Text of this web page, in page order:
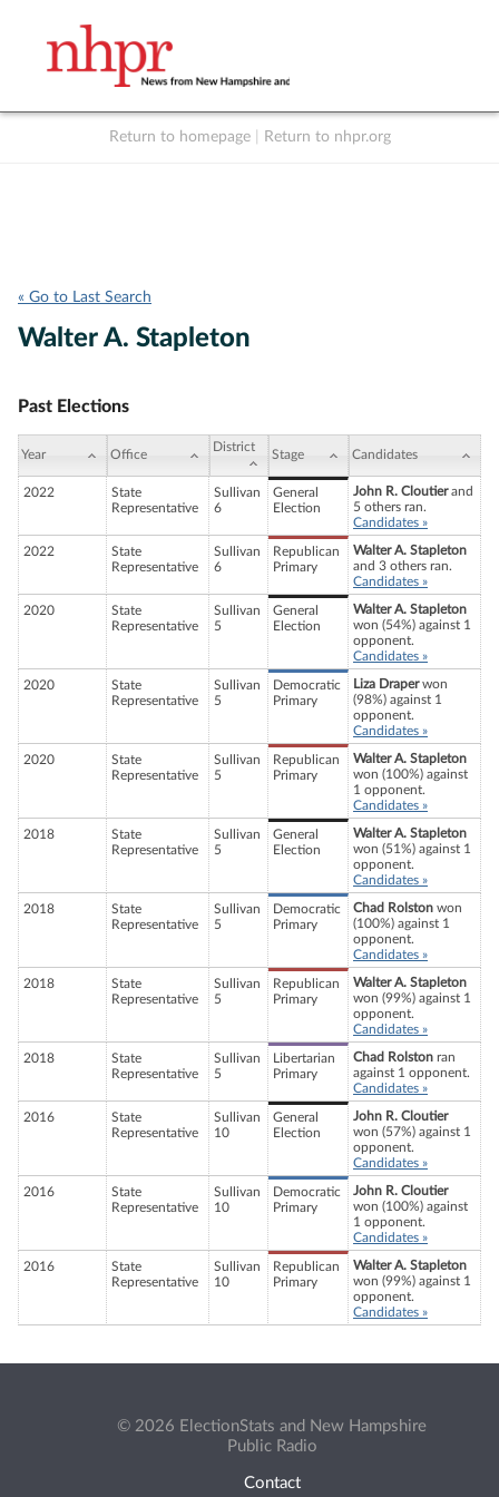
Return to homepage Return to nhpr.org
« Go to Last Search
Walter A. Stapleton
Past Elections
Year Office
District
Stage Candidates
2022
State
Representative
Sullivan
6
General
Election
John R. Cloutierand
5 others ran.
Candidates »
2022
State
Representative
Sullivan
6
Republican
Primary
Walter A. Stapleton
and 3 others ran.
Candidates »
2020
State
Representative
Sullivan
5
General
Election
Walter A. Stapleton
won (54%) against 1
opponent.
Candidates »
2020
State
Representative
Sullivan
5
Democratic
Primary
Liza Draperwon
(98%) against 1
opponent.
Candidates »
2020
State
Representative
Sullivan
5
Republican
Primary
Walter A. Stapleton
won (100%) against
1 opponent.
Candidates »
2018
State
Representative
Sullivan
5
General
Election
Walter A. Stapleton
won (51%) against 1
opponent.
Candidates »
2018
State
Representative
Sullivan
5
Democratic
Primary
Chad Rolston won
(100%) against 1
opponent.
Candidates »
2018
State
Representative
Sullivan
5
Republican
Primary
Walter A. Stapleton
won (99%) against 1
opponent.
Candidates »
2018
State
Representative
Sullivan
5
Libertarian
Primary
Chad Rolston ran
against 1 opponent.
Candidates »
2016
State
Representative
Sullivan
10
General
Election
John R. Cloutier
won (57%) against 1
opponent.
Candidates »
2016
State
Representative
Sullivan
10
Democratic
Primary
John R. Cloutier
won (100%) against
1 opponent.
Candidates »
2016
State
Representative
Sullivan
10
Republican
Primary
Walter A. Stapleton
won (99%) against 1
opponent.
Candidates »
© 2026 ElectionStats and New Hampshire
Public Radio
Contact